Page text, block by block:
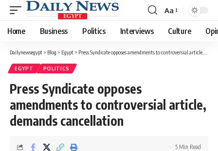
Font
Resizer
Aa
Home Business Politics Interviews Culture
Dailynewsegypt > Blog > Egypt > Press Syndicate opposes amendments to controversial article, demands cancellation
EGYPT POLITICS
Press Syndicate opposes
amendments to controversial article,
demands cancellation
5 Min Read